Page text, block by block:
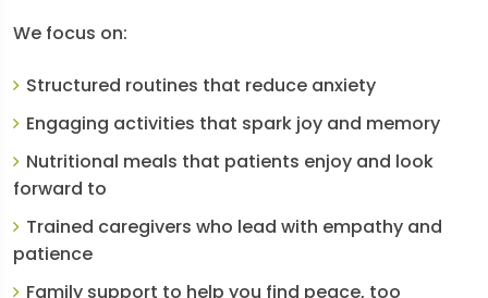
We focus on:
Structured routines that reduce anxiety
Engaging activities that spark joy and memory
Nutritional meals that patients enjoy and look
forward to
Trained caregivers who lead with empathy and
patience
Family support to help you find peace, too